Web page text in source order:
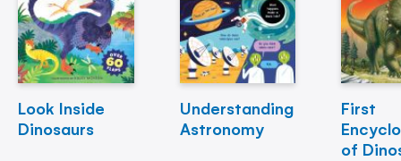
Look Inside
Dinosaurs
Understanding
Astronomy
First
of